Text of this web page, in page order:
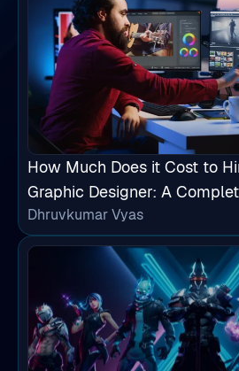
How Much Does it Cost to
Graphic Designer: A
Dhruvkumar Vyas